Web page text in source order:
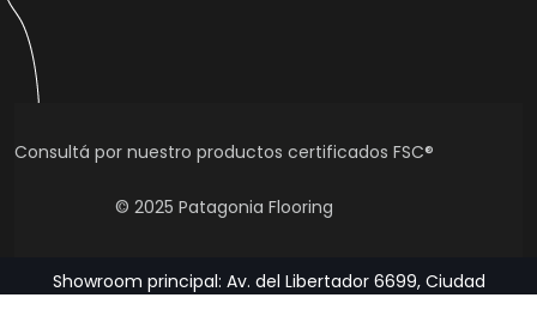
Consultá por nuestro productos certificados FSC®
© 2025 Patagonia Flooring
Showroom principal: Av. del Libertador 6699, Ciudad